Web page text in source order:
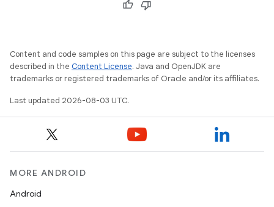
Content and code samples on this page are subject to the licenses
described in the Content License. Java and OpenJDK are
trademarks or registered trademarks of Oracle and/or its affiliates.
Last updated 2026-08-03 UTC.
MORE ANDROID
Android